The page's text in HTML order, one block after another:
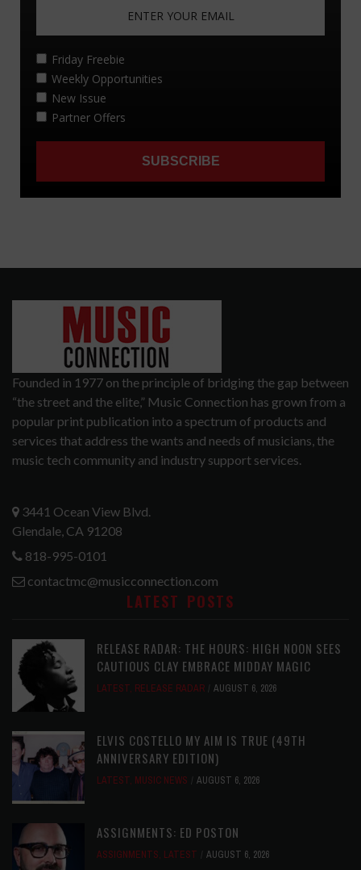
Founded in 1977 on the principle of bridging the gap between
“the street and the elite,” Music Connection has grown from a
popular print publication into a spectrum of products and
services that address the wants and needs of musicians, the
music tech community and industry support services.
3441 Ocean View Blvd.
Glendale, CA 91208
818-995-0101
contactmc@musicconnection.com
LATEST POSTS
RELEASE RADAR: THE HOURS: HIGH NOON SEES
CAUTIOUS CLAY EMBRACE MIDDAY MAGIC
LATEST, RELEASE RADAR AUGUST 6, 2026
ELVIS COSTELLO MY AIM IS TRUE (49TH
ANNIVERSARY EDITION)
LATEST, MUSIC NEWS AUGUST 6, 2026
ASSIGNMENTS: ED POSTON
ASSIGNMENTS, LATEST AUGUST 6, 2026